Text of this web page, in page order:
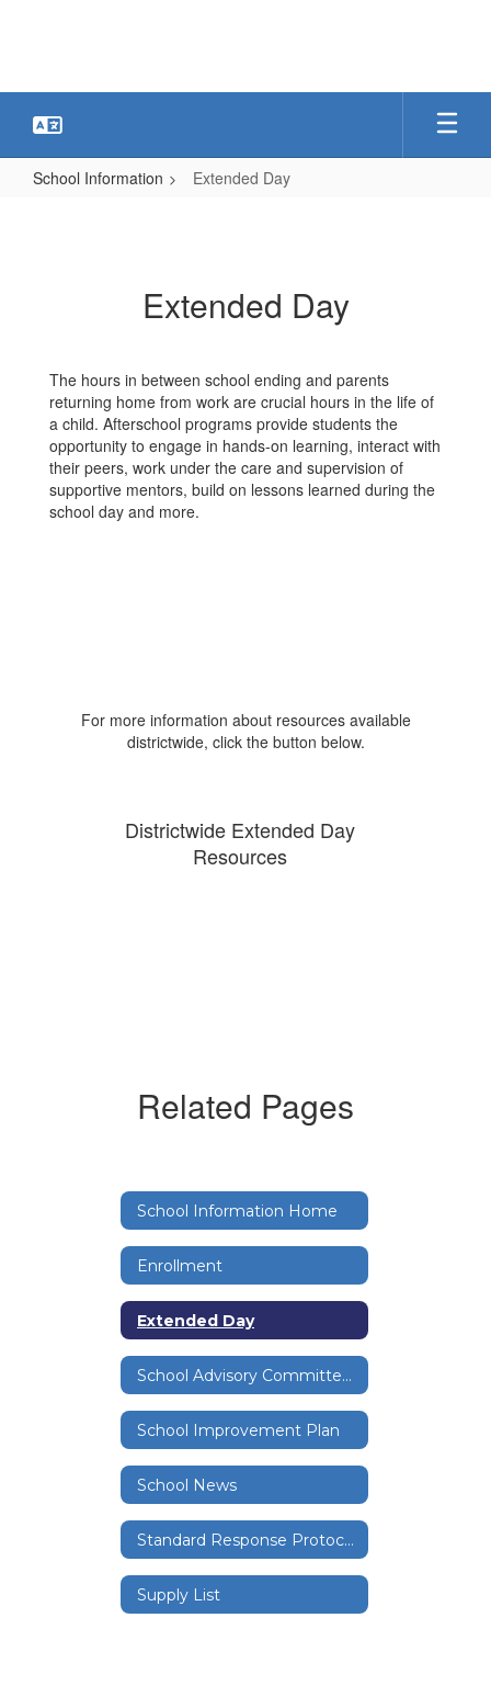
School Information Extended Day
Extended Day
The hours in between school ending and parents
returning home from work are crucial hours in the life of
a child. Afterschool programs provide students the
opportunity to engage in hands-on learning, interact with
their peers, work under the care and supervision of
supportive mentors, build on lessons learned during the
school day and more.
For more information about resources available
districtwide, click the button below.
Districtwide Extended Day
Resources
Related Pages
School Information Home
Enrollment
Extended Day
School Advisory Committee (SAC)
School Improvement Plan
School News
Standard Response Protocols
Supply List